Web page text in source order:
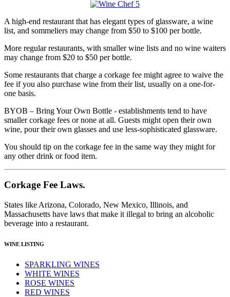
A high-end restaurant that has elegant types of glassware, a wine
list, and sommeliers may change from $50 to $100 per bottle.
More regular restaurants, with smaller wine lists and no wine waiters
may change from $20 to $50 per bottle.
Some restaurants that charge a corkage fee might agree to waive the
fee if you also purchase wine from their list, usually on a one-for-
one basis.
BYOB – Bring Your Own Bottle - establishments tend to have
smaller corkage fees or none at all. Guests might open their own
wine, pour their own glasses and use less-sophisticated glassware.
You should tip on the corkage fee in the same way they might for
any other drink or food item.
Corkage Fee Laws.
States like Arizona, Colorado, New Mexico, Illinois, and
Massachusetts have laws that make it illegal to bring an alcoholic
beverage into a restaurant.
WINE LISTING
SPARKLING WINES
WHITE WINES
ROSE WINES
RED WINES